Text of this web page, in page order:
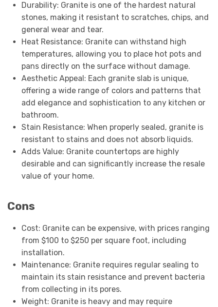
Durability: Granite is one of the hardest natural
stones, making it resistant to scratches, chips, and
general wear and tear.
Heat Resistance: Granite can withstand high
temperatures, allowing you to place hot pots and
pans directly on the surface without damage.
Aesthetic Appeal: Each granite slab is unique,
offering a wide range of colors and patterns that
add elegance and sophistication to any kitchen or
bathroom.
Stain Resistance: When properly sealed, granite is
resistant to stains and does not absorb liquids.
Adds Value: Granite countertops are highly
desirable and can significantly increase the resale
value of your home.
Cons
Cost: Granite can be expensive, with prices ranging
from $100 to $250 per square foot, including
installation.
Maintenance: Granite requires regular sealing to
maintain its stain resistance and prevent bacteria
from collecting in its pores.
Weight: Granite is heavy and may require